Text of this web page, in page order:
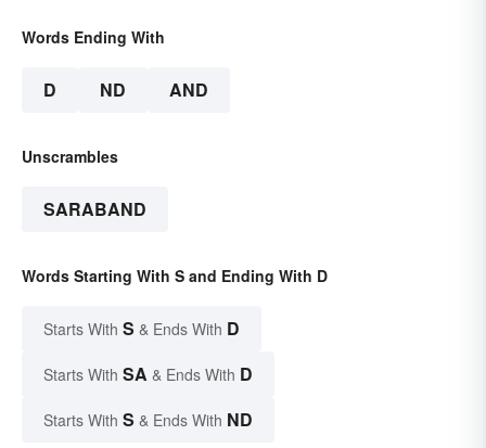
Words Ending With
D ND AND
Unscrambles
SARABAND
Words Starting With S and Ending With D
Starts With S & Ends With D
Starts With SA & Ends With D
Starts With S & Ends With ND